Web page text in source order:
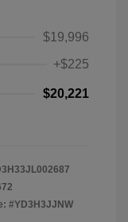
$19,996
+$225
$20,221
#YD3H3JJNW